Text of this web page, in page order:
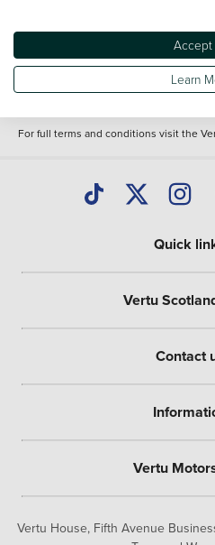
Specifications and features do change
It may contain errors or omissions. The
of purchase may differ from that listed
clarified as part of your purchase. The
For full terms and conditions visit the
Vertu House, Fifth Avenue
Quick
Vertu
Contact
Vertu
Accept
Learn